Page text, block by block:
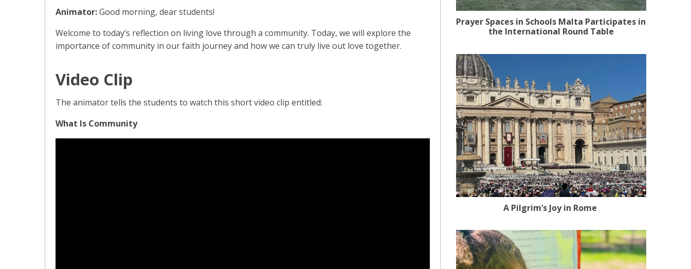
Animator:Good morning, dear students!
Welcome to today’s reflection on living love through a community. Today, we will explore the
importance of community in our faith journey and how we can truly live out love together.
Video Clip
The animator tells the students to watch this short video clip entitled:
What Is Community
Prayer Spaces in Schools Malta Participates in
the International Round Table
A Pilgrim’s Joy in Rome